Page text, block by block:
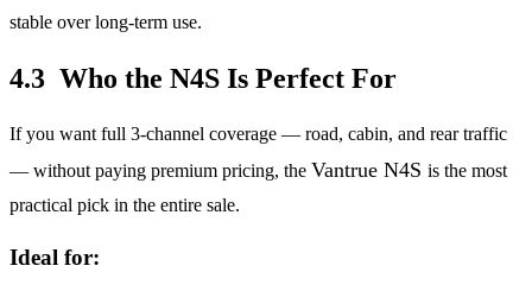
stable over long-term use.
4.3 Who the N4S Is Perfect For
If you want full 3-channel coverage — road, cabin, and rear traffic
— without paying premium pricing, the Vantrue N4S is the most
practical pick in the entire sale.
Ideal for: